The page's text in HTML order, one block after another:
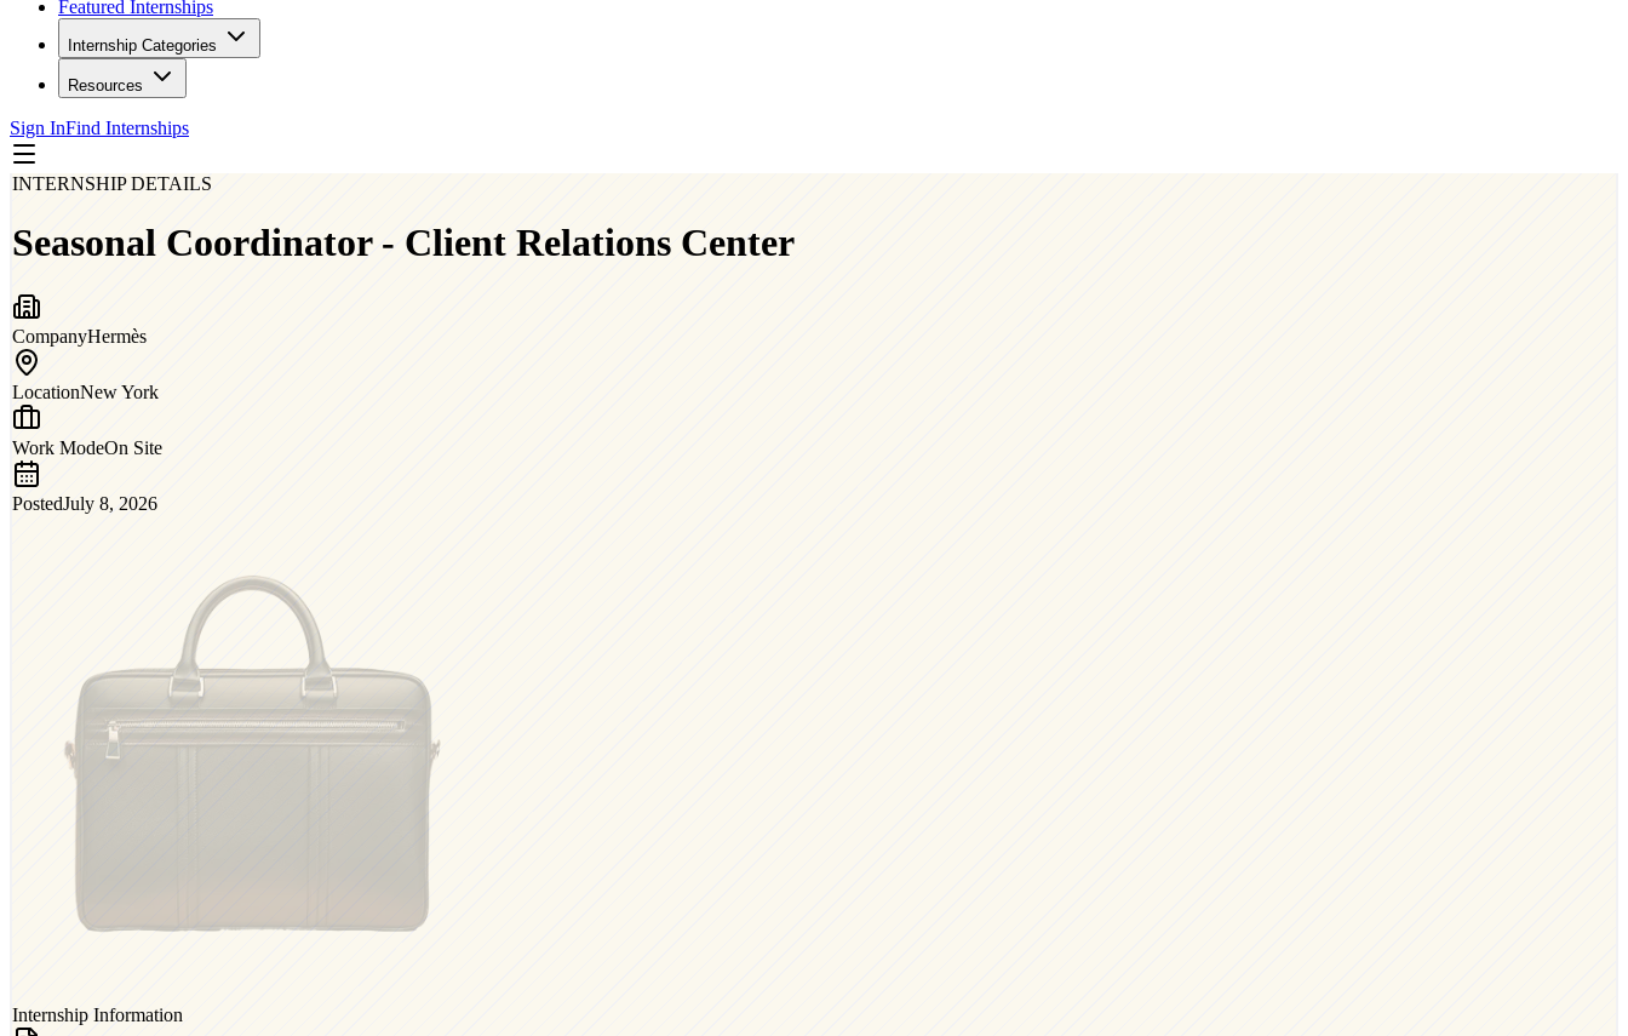
Featured Internships
Internship Categories
Resources
Sign InFind Internships
INTERNSHIP DETAILS
Seasonal Coordinator - Client Relations Center
CompanyHermès
LocationNew York
Work ModeOn Site
PostedJuly 8, 2026
Internship Information